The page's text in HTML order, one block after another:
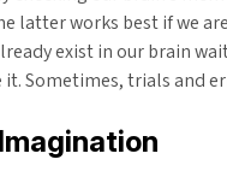
latter works best if we
exist in our brain
Sometimes, trials and